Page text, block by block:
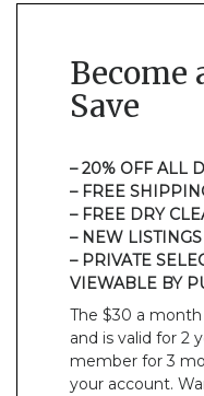
Become
Save
– 20% OFF ALL
– FREE
– FREE DRY
– NEW
– PRIVATE
VIEWABLE BY
The $30 a
and is valid for 2
member for 3
your account.